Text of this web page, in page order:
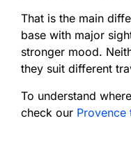
That is the main
base with major
stronger mood.
they suit different
To understand
check our Provence